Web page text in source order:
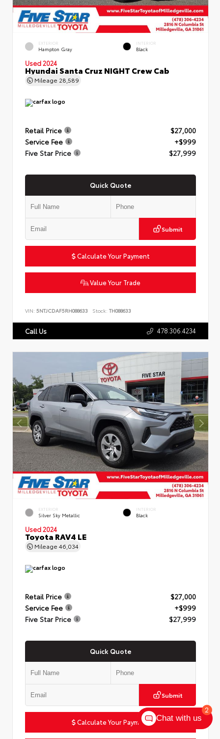
EXTERIOR
Hampton Gray
INTERIOR
Black
Used 2024
Hyundai Santa Cruz NIGHT Crew Cab
Mileage 28,589
Retail Price
$27,000
Service Fee
+$999
Five Star Price
$27,999
Quick Quote
Submit
Calculate Your Payment
Value Your Trade
VIN: 5NTJCDAF5RH088633 Stock: TH088633
Call Us 478.306.4234
EXTERIOR
Silver Sky Metallic
INTERIOR
Black
Used 2024
Toyota RAV4 LE
Mileage 46,034
Retail Price
$27,000
Service Fee
+$999
Five Star Price
$27,999
Quick Quote
Submit
Calculate Your Payment
2
Chat with us